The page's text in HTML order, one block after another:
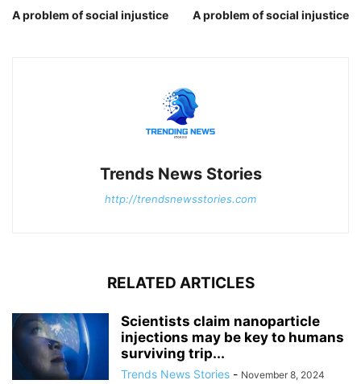
A problem of social injustice A problem of social injustice
Trends News Stories
http://trendsnewsstories.com
RELATED ARTICLES
Scientists claim nanoparticle
injections may be key to humans
surviving trip...
Trends News Stories - November 8, 2024